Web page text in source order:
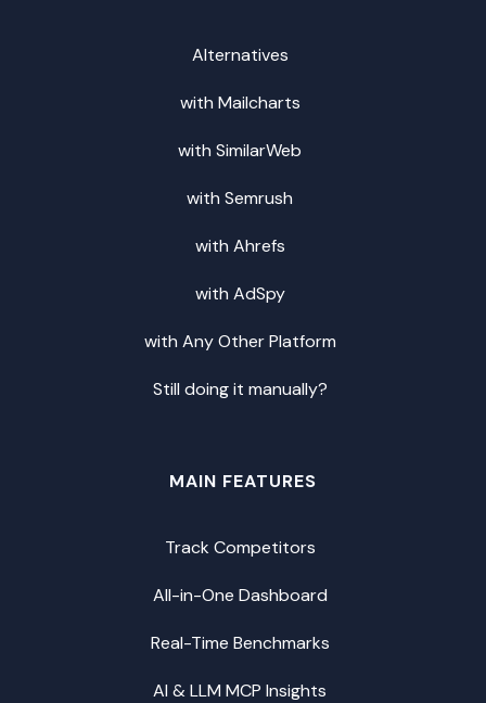
Alternatives
with Mailcharts
with SimilarWeb
with Semrush
with Ahrefs
with AdSpy
with Any Other Platform
Still doing it manually?
MAIN FEATURES
Track Competitors
All-in-One Dashboard
Real-Time Benchmarks
AI & LLM MCP Insights